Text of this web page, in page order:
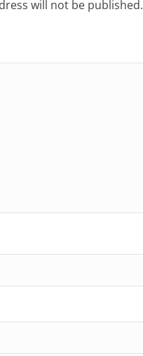
will not be published.